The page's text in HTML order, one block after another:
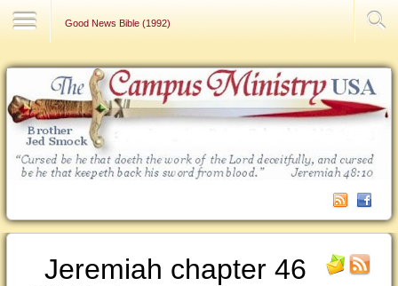
Good News Bible (1992)
Jeremiah chapter 46